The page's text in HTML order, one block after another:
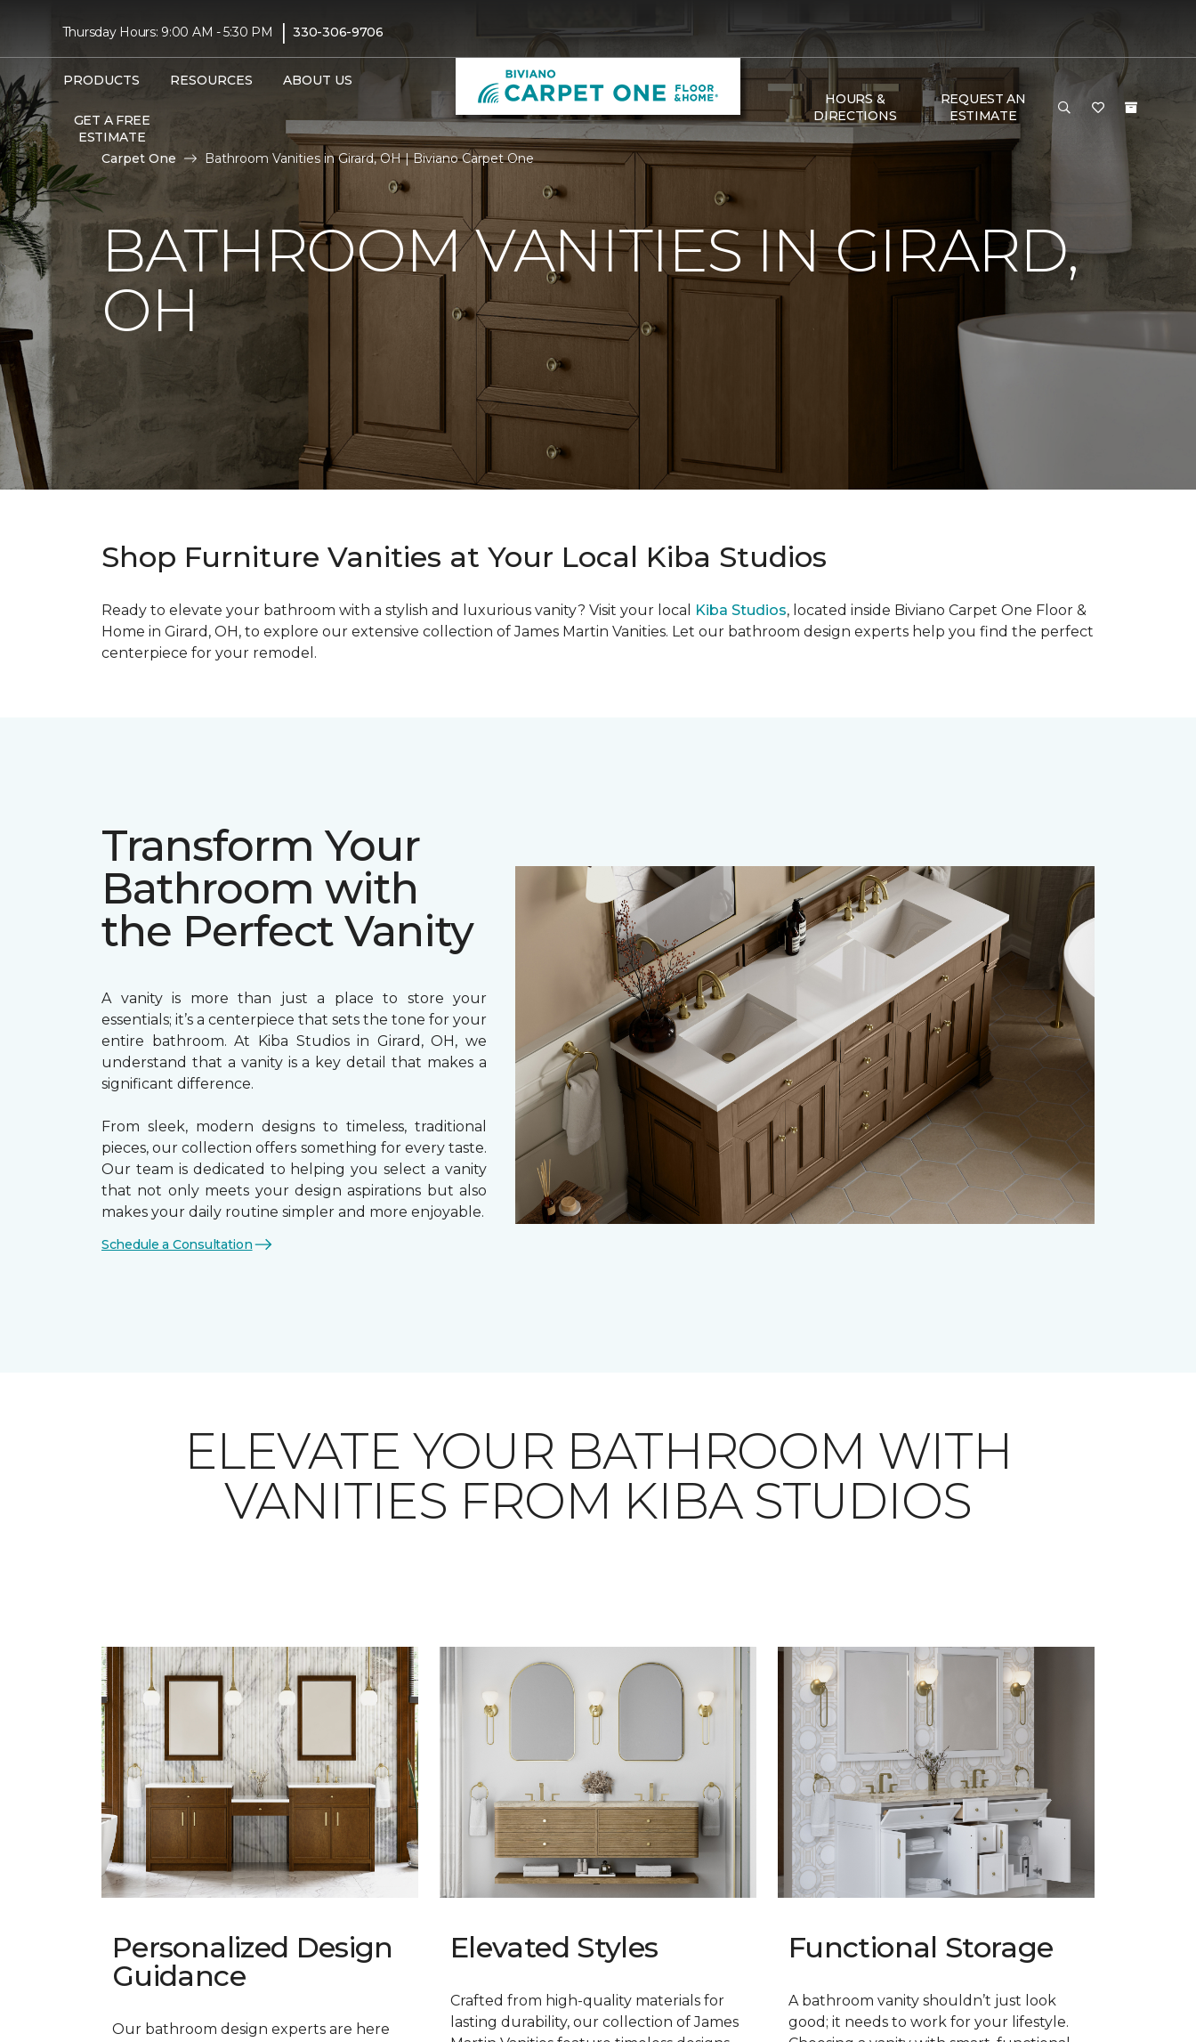
Thursday Hours: 9:00 AM - 5:30 PM | 330-306-9706
PRODUCTS RESOURCES ABOUT US
GET A FREE
ESTIMATE
HOURS &
DIRECTIONS
REQUEST AN
ESTIMATE
Carpet One Bathroom Vanities in Girard, OH | Biviano Carpet One
BATHROOM VANITIES IN GIRARD,
OH
Shop Furniture Vanities at Your Local Kiba Studios
Ready to elevate your bathroom with a stylish and luxurious vanity? Visit your local Kiba Studios, located inside Biviano Carpet One Floor &
Home in Girard, OH, to explore our extensive collection of James Martin Vanities. Let our bathroom design experts help you find the perfect
centerpiece for your remodel.
Transform Your
Bathroom with
the Perfect Vanity
A vanity is more than just a place to store your
essentials; it’s a centerpiece that sets the tone for your
entire bathroom. At Kiba Studios in Girard, OH, we
understand that a vanity is a key detail that makes a
significant difference.
From sleek, modern designs to timeless, traditional
pieces, our collection offers something for every taste.
Our team is dedicated to helping you select a vanity
that not only meets your design aspirations but also
makes your daily routine simpler and more enjoyable.
Schedule a Consultation
ELEVATE YOUR BATHROOM WITH
VANITIES FROM KIBA STUDIOS
Personalized Design
Guidance
Our bathroom design experts are here
Elevated Styles
Crafted from high-quality materials for
lasting durability, our collection of James
Functional Storage
A bathroom vanity shouldn’t just look
good; it needs to work for your lifestyle.